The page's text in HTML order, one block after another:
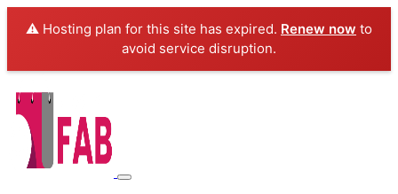
⚠️ Hosting plan for this site has expired. Renew now to
avoid service disruption.